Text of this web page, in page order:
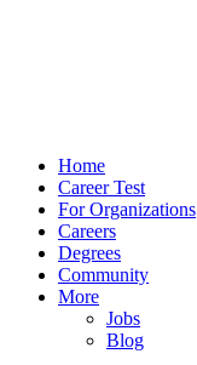
Home
Career Test
For Organizations
Careers
Degrees
Community
More
Jobs
Blog